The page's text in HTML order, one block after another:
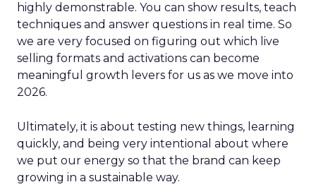
highly demonstrable. You can show results, teach
techniques and answer questions in real time. So
we are very focused on figuring out which live
selling formats and activations can become
meaningful growth levers for us as we move into
2026.
Ultimately, it is about testing new things, learning
quickly, and being very intentional about where
we put our energy so that the brand can keep
growing in a sustainable way.